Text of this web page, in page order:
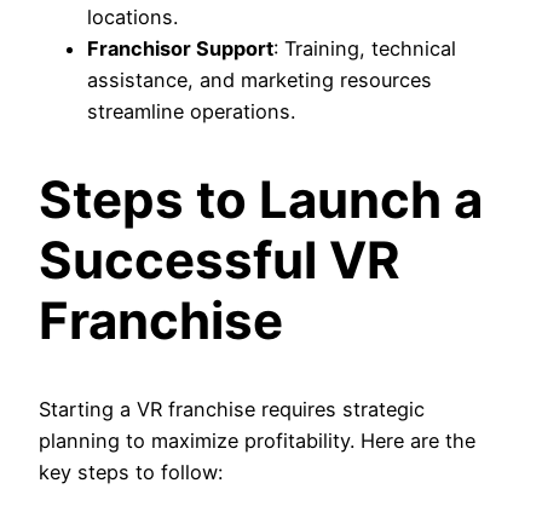
locations.
Franchisor Support: Training, technical
assistance, and marketing resources
streamline operations.
Steps to Launch a
Successful VR
Franchise
Starting a VR franchise requires strategic
planning to maximize profitability. Here are the
key steps to follow: